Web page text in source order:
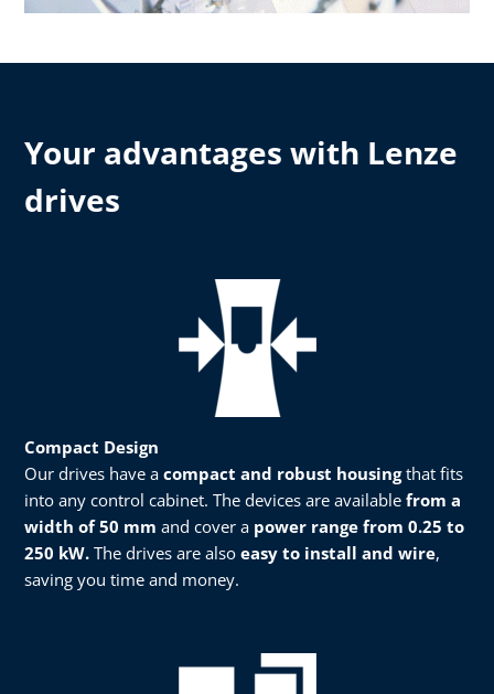
Your advantages with Lenze
drives
Compact Design
Our drives have a compact and robust housingthat fits
into any control cabinet. The devices are available from a
width of 50 mm and cover a power range from 0.25 to
250 kW. The drives are also easy to install and wire,
saving you time and money.​